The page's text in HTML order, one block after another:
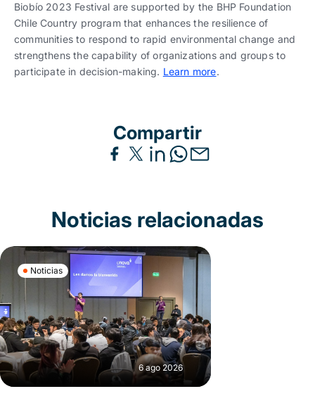
Biobío 2023 Festival are supported by the BHP Foundation
Chile Country program that enhances the resilience of
communities to respond to rapid environmental change and
strengthens the capability of organizations and groups to
participate in decision-making. Learn more.
Compartir
Noticias relacionadas
Noticias
6 ago 2026